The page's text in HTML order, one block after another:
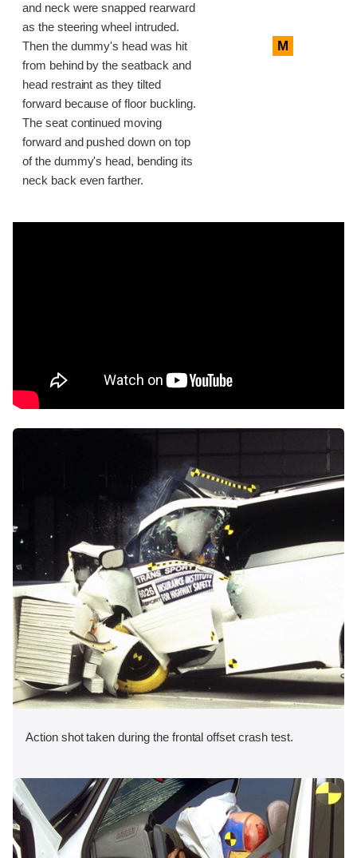
and neck were snapped rearward
as the steering wheel intruded.
Then the dummy's head was hit
from behind by the seatback and
head restraint as they tilted
forward because of floor buckling.
The seat continued moving
forward and pushed down on top
of the dummy's head, bending its
neck back even farther.
M
Action shot taken during the frontal offset crash test.